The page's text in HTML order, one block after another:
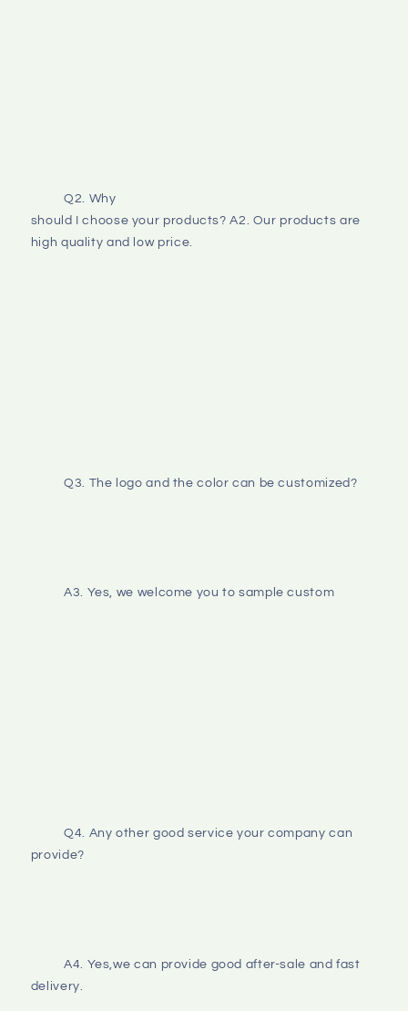
Q2. Why
should I choose your products? A2. Our products are
high quality and low price.
Q3. The logo and the color can be customized?
A3. Yes, we welcome you to sample custom
Q4. Any other good service your company can
provide?
A4. Yes,we can provide good after-sale and fast
delivery.